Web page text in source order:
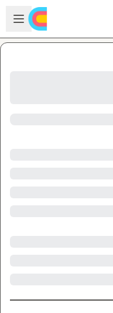
Skip to main content
Open sidebar